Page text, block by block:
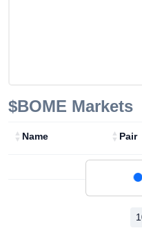
$BOME Markets
Name Pair